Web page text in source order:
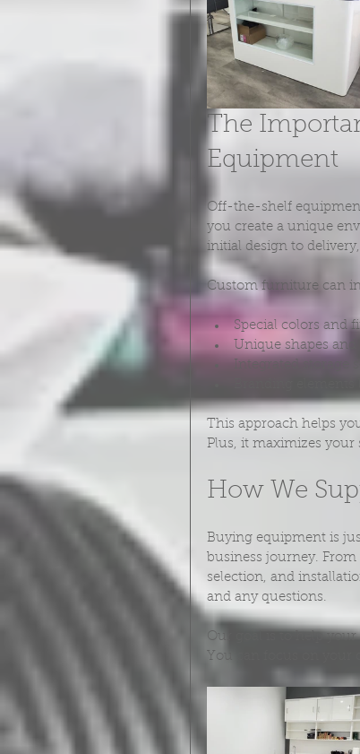
The
Equipment
Off-the-shelf
you create a unique
initial design to
Custom furniture can
Special colors and
Unique shapes and
Integrated storage
This approach helps
Plus, it maximizes your
How We
Buying equipment is
business journey.
selection, and
and any questions.
Our goal is to help
You can focus on your